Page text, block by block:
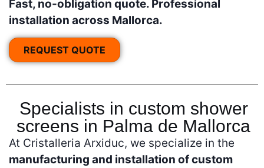
Fast, no-obligation quote. Professional
installation across Mallorca.
REQUEST QUOTE
Specialists in custom shower
screens in Palma de Mallorca
At Cristalleria Arxiduc, we specialize in the
manufacturing and installation of custom